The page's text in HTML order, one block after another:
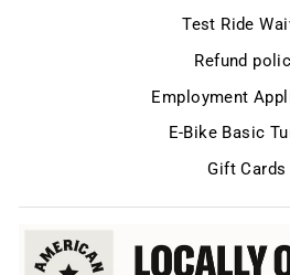
Test Ride
Refund
Employment
E-Bike Basic
Gift Cards